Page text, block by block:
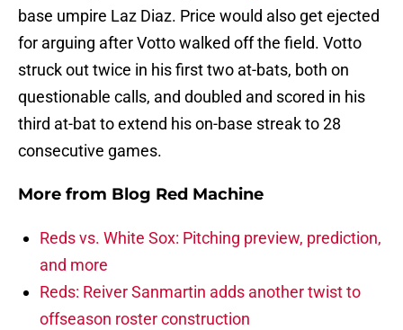
base umpire Laz Diaz. Price would also get ejected
for arguing after Votto walked off the field. Votto
struck out twice in his first two at-bats, both on
questionable calls, and doubled and scored in his
third at-bat to extend his on-base streak to 28
consecutive games.
More from Blog Red Machine
Reds vs. White Sox: Pitching preview, prediction,
and more
Reds: Reiver Sanmartin adds another twist to
offseason roster construction